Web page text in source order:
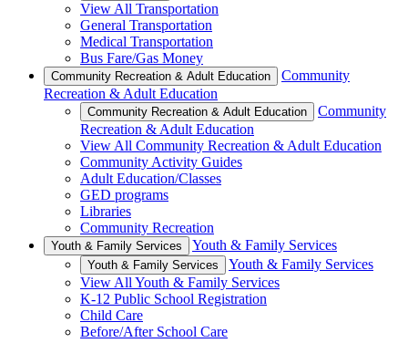
View All Transportation
General Transportation
Medical Transportation
Bus Fare/Gas Money
Community Recreation & Adult Education
Community
Recreation & Adult Education
Community Recreation & Adult Education
Community
Recreation & Adult Education
View All Community Recreation & Adult Education
Community Activity Guides
Adult Education/Classes
GED programs
Libraries
Community Recreation
Youth & Family Services Youth & Family Services
Youth & Family Services
Youth & Family Services
View All Youth & Family Services
K-12 Public School Registration
Child Care
Before/After School Care